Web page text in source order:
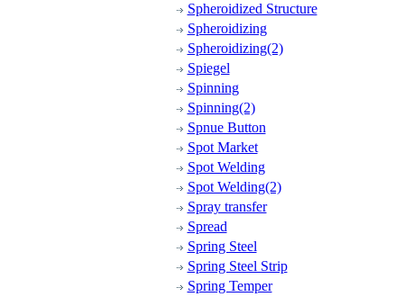
Spheroidized Structure
Spheroidizing
Spheroidizing(2)
Spiegel
Spinning
Spinning(2)
Spnue Button
Spot Market
Spot Welding
Spot Welding(2)
Spray transfer
Spread
Spring Steel
Spring Steel Strip
Spring Temper